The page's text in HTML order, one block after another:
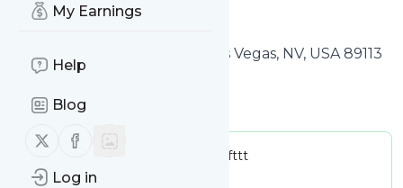
My Earnings
Help
Blog
Follow us on X (twitter)
Follow us on Facebook
Log in
4925 Mount Pleasant Lane Las Vegas, NV, USA 89113
(702)425-7570
sunsetpoolsservices.com
sunsetpoolsservicesifttt
Message frequency: